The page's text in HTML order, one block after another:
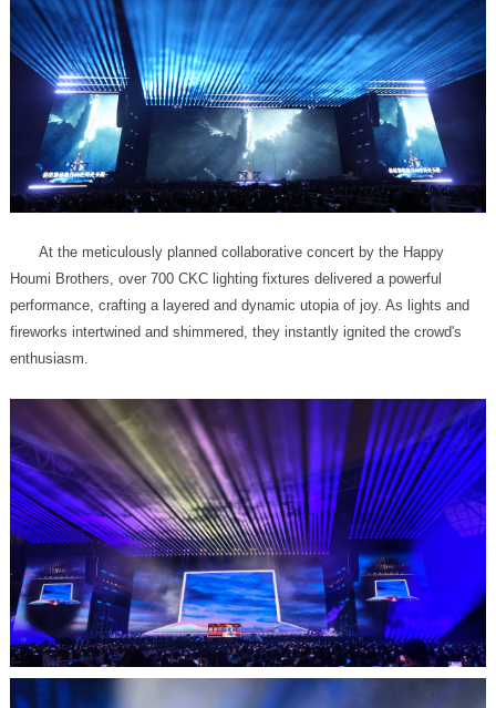
enthusiasm.